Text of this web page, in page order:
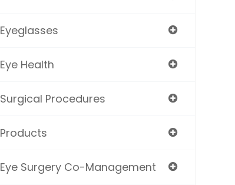
Eyeglasses
Eye Health
Surgical Procedures
Products
Eye Surgery Co-Management